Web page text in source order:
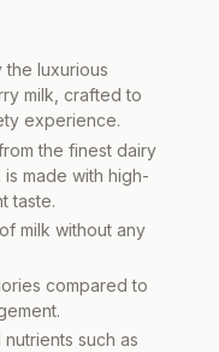
the luxurious
milk, crafted to
experience.
the finest dairy
made with high-
taste.
milk without any
compared to
such as